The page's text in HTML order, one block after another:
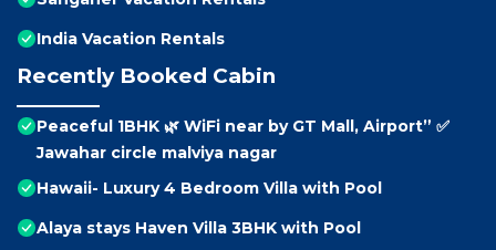
India Vacation Rentals
Recently Booked Cabin
Peaceful 1BHK 🌿 WiFi near by GT Mall, Airport” ✅
Jawahar circle malviya nagar
Hawaii- Luxury 4 Bedroom Villa with Pool
Alaya stays Haven Villa 3BHK with Pool